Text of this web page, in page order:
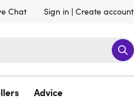
Chat Sign in Create account
Advice